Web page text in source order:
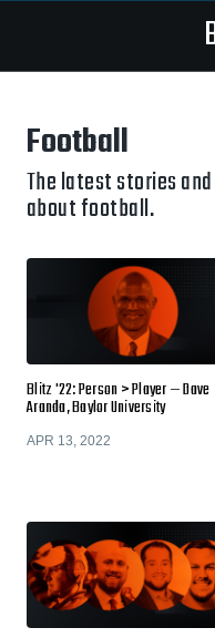
Football
The latest stories
about football.
Blitz '22: Person > Player — Dave
Aranda, Baylor University
APR 13, 2022